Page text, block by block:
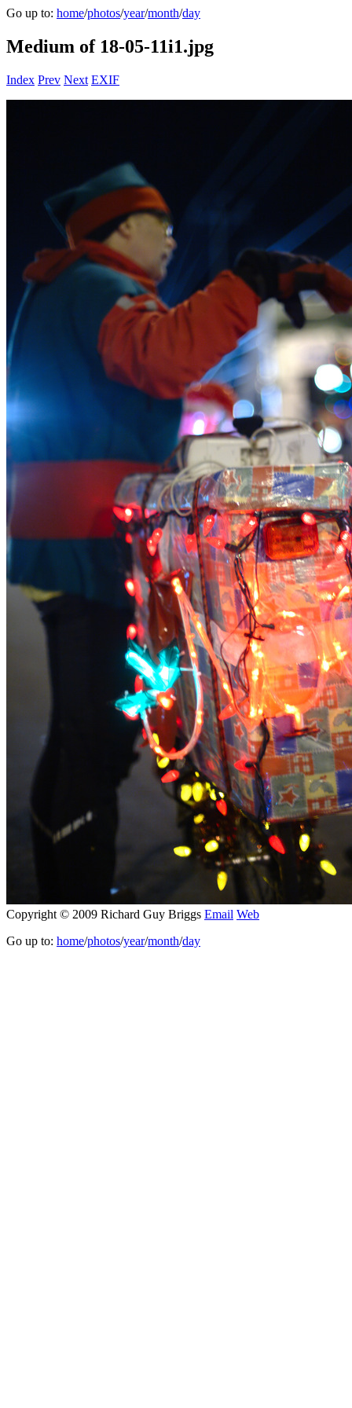
Go up to: home/photos/year/month/day
Medium of 18-05-11i1.jpg
Index Prev Next EXIF
Copyright © 2009 Richard Guy Briggs Email Web
Go up to: home/photos/year/month/day